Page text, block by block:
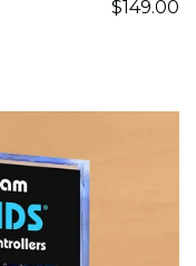
$149.00